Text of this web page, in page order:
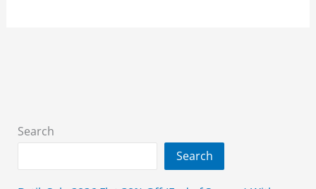
2026
Search
Search